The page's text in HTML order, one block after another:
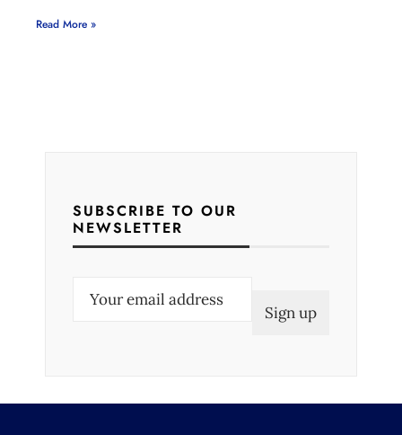
Read More »
SUBSCRIBE TO OUR
NEWSLETTER